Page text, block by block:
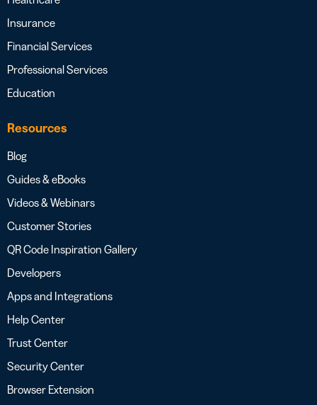
Insurance
Financial Services
Professional Services
Education
Resources
Blog
Guides & eBooks
Videos & Webinars
Customer Stories
QR Code Inspiration Gallery
Developers
Apps and Integrations
Help Center
Trust Center
Security Center
Browser Extension